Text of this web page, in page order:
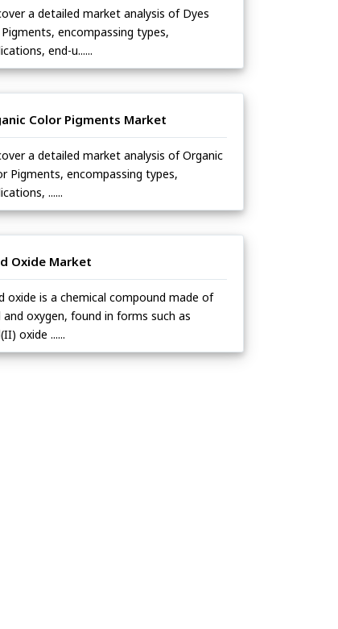
a detailed market analysis of Dyes
encompassing types,
end-u......
Color Pigments Market
a detailed market analysis of Organic
Pigments, encompassing types,
......
Oxide Market
oxide is a chemical compound made of
and oxygen, found in forms such as
oxide ......